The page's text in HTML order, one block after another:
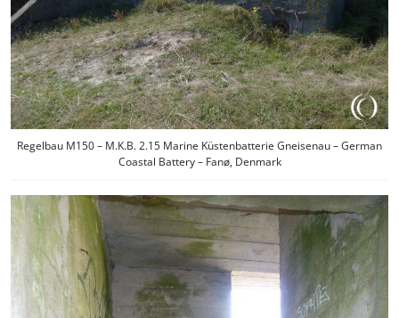
Regelbau M150 – M.K.B. 2.15 Marine Küstenbatterie Gneisenau – German
Coastal Battery – Fanø, Denmark